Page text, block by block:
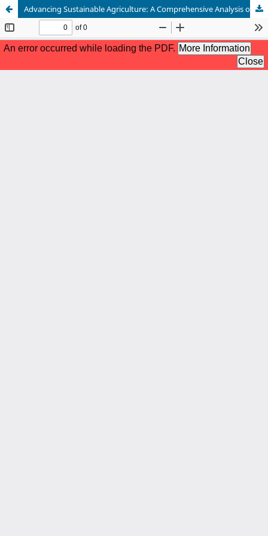
Advancing Sustainable Agriculture: A Comprehensive Analysis of Integrated Pest Management Strategies in Global Rice Production